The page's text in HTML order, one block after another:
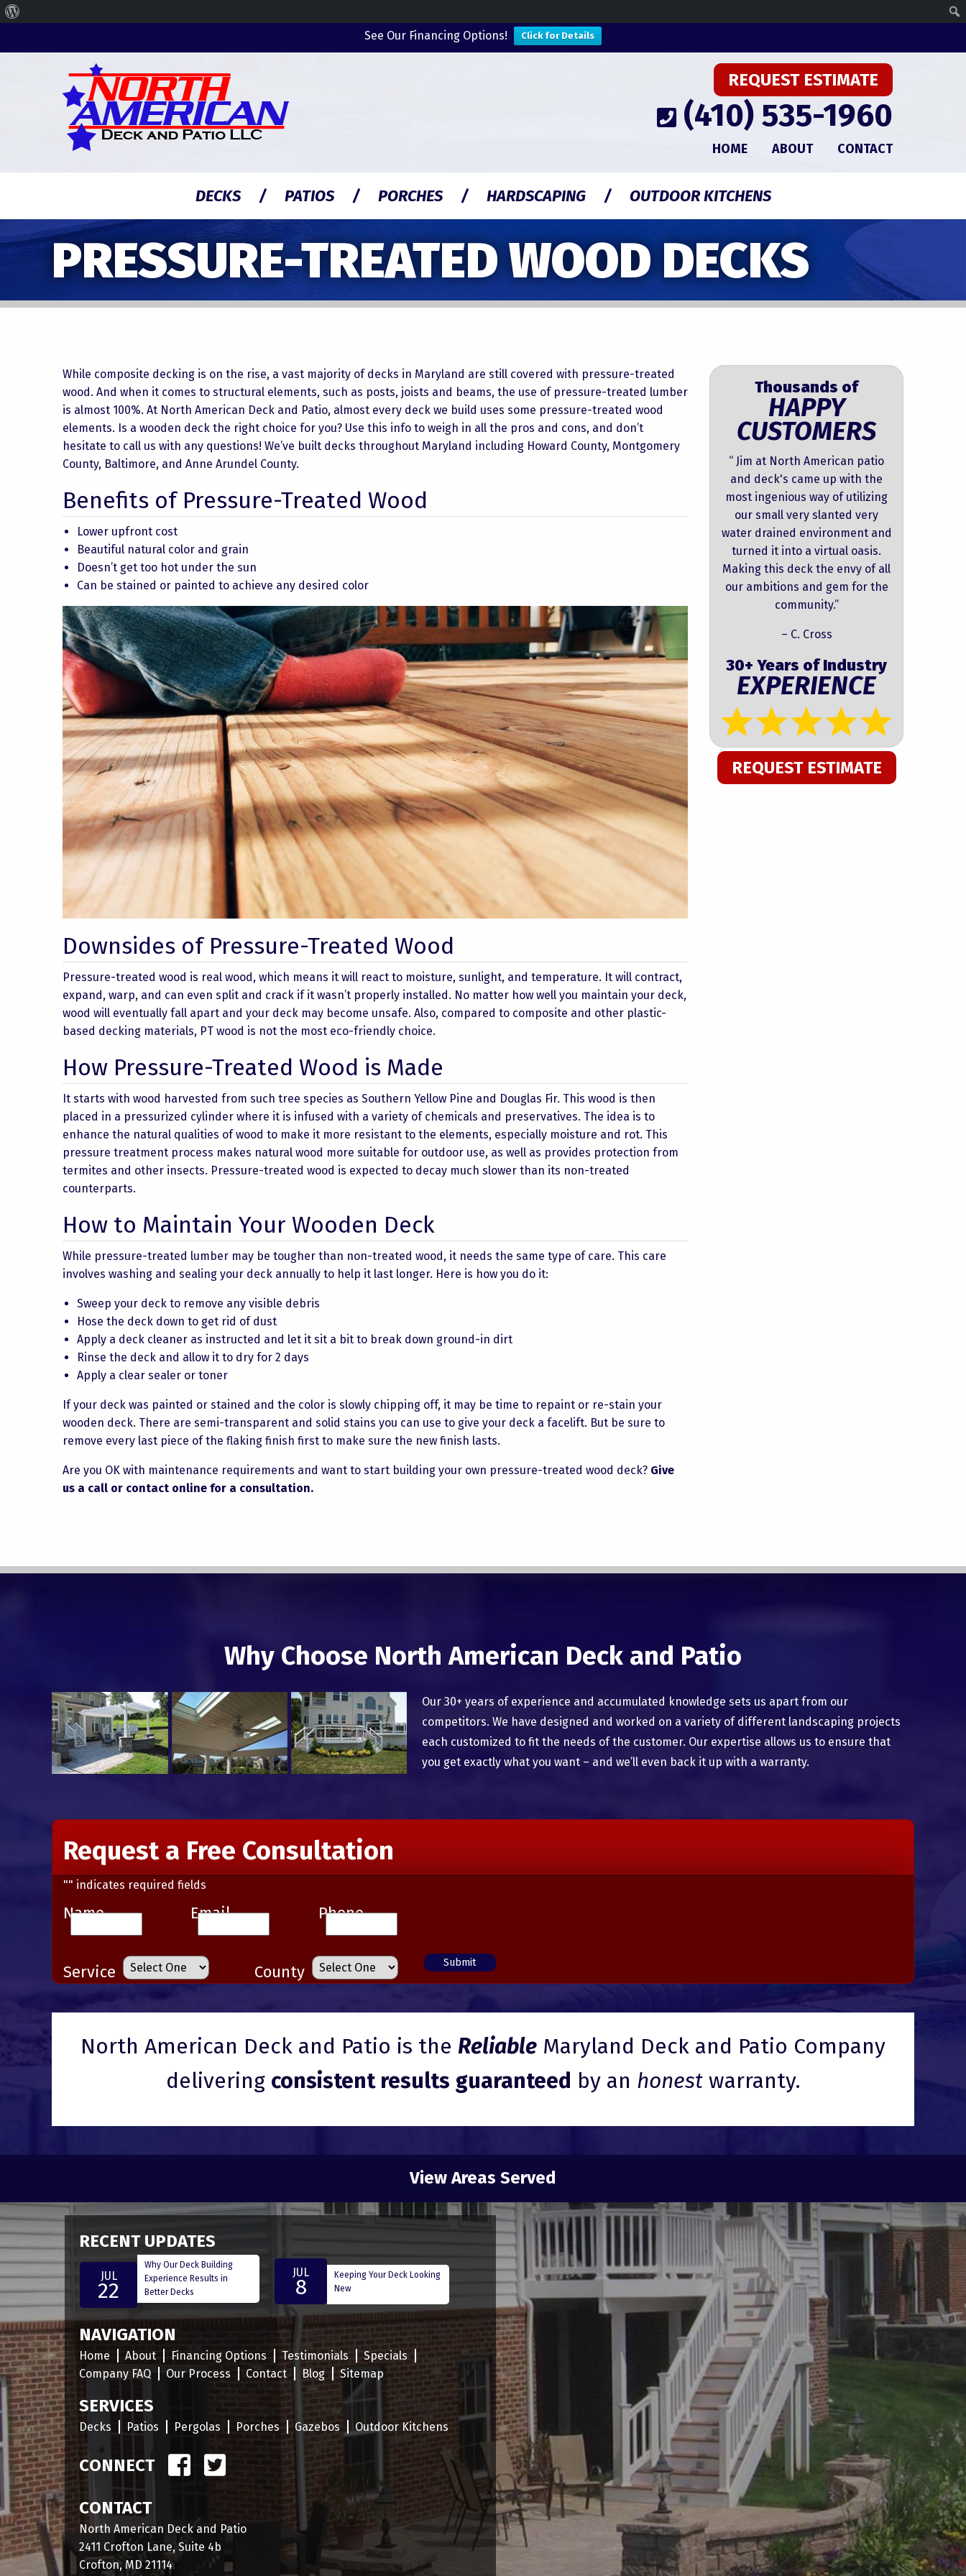
See Our Financing Options! Click for Details
REQUEST ESTIMATE
(410) 535-1960
HOME ABOUT CONTACT
DECKS PATIOS PORCHES HARDSCAPING OUTDOOR KITCHENS
PRESSURE-TREATED WOOD DECKS
While composite decking is on the rise, a vast majority of decks in Maryland are still covered with pressure-treated
wood. And when it comes to structural elements, such as posts, joists and beams, the use of pressure-treated lumber
is almost 100%. At North American Deck and Patio, almost every deck we build uses some pressure-treated wood
elements. Is a wooden deck the right choice for you? Use this info to weigh in all the pros and cons, and don’t
hesitate to call us with any questions! We’ve built decks throughout Maryland including Howard County, Montgomery
County, Baltimore, and Anne Arundel County.
Benefits of Pressure-Treated Wood
Lower upfront cost
Beautiful natural color and grain
Doesn’t get too hot under the sun
Can be stained or painted to achieve any desired color
Downsides of Pressure-Treated Wood
Pressure-treated wood is real wood, which means it will react to moisture, sunlight, and temperature. It will contract,
expand, warp, and can even split and crack if it wasn’t properly installed. No matter how well you maintain your deck,
wood will eventually fall apart and your deck may become unsafe. Also, compared to composite and other plastic-
based decking materials, PT wood is not the most eco-friendly choice.
How Pressure-Treated Wood is Made
It starts with wood harvested from such tree species as Southern Yellow Pine and Douglas Fir. This wood is then
placed in a pressurized cylinder where it is infused with a variety of chemicals and preservatives. The idea is to
enhance the natural qualities of wood to make it more resistant to the elements, especially moisture and rot. This
pressure treatment process makes natural wood more suitable for outdoor use, as well as provides protection from
termites and other insects. Pressure-treated wood is expected to decay much slower than its non-treated
counterparts.
How to Maintain Your Wooden Deck
While pressure-treated lumber may be tougher than non-treated wood, it needs the same type of care. This care
involves washing and sealing your deck annually to help it last longer. Here is how you do it:
Sweep your deck to remove any visible debris
Hose the deck down to get rid of dust
Apply a deck cleaner as instructed and let it sit a bit to break down ground-in dirt
Rinse the deck and allow it to dry for 2 days
Apply a clear sealer or toner
If your deck was painted or stained and the color is slowly chipping off, it may be time to repaint or re-stain your
wooden deck. There are semi-transparent and solid stains you can use to give your deck a facelift. But be sure to
remove every last piece of the flaking finish first to make sure the new finish lasts.
Are you OK with maintenance requirements and want to start building your own pressure-treated wood deck? Give
us a call or contact online for a consultation.
Thousands of
HAPPY
CUSTOMERS
“ Jim at North American patio
and deck's came up with the
most ingenious way of utilizing
our small very slanted very
water drained environment and
turned it into a virtual oasis.
Making this deck the envy of all
our ambitions and gem for the
community.”
– C. Cross
30+ Years of Industry
EXPERIENCE
REQUEST ESTIMATE
Why Choose North American Deck and Patio
Our 30+ years of experience and accumulated knowledge sets us apart from our
competitors. We have designed and worked on a variety of different landscaping projects
each customized to fit the needs of the customer. Our expertise allows us to ensure that
you get exactly what you want – and we’ll even back it up with a warranty.
Request a Free Consultation
"" indicates required fields
Name Email Phone
Service County
North American Deck and Patio is the Reliable Maryland Deck and Patio Company
delivering consistent results guaranteed by an honestwarranty.
View Areas Served
RECENT UPDATES
JUL
22
Why Our Deck Building
Experience Results in
Better Decks
JUL
8
Keeping Your Deck Looking
New
NAVIGATION
Home About Financing Options Testimonials
Specials
Company FAQ
Our Process Contact Blog Sitemap
SERVICES
Decks Patios Pergolas Porches Gazebos Outdoor Kitchens
CONNECT
CONTACT
North American Deck and Patio
2411 Crofton Lane, Suite 4b
Crofton, MD 21114